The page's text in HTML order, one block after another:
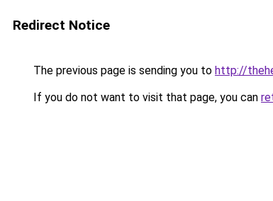
Redirect Notice
The previous page is sending you to http://
If you do not want to visit that page, you can